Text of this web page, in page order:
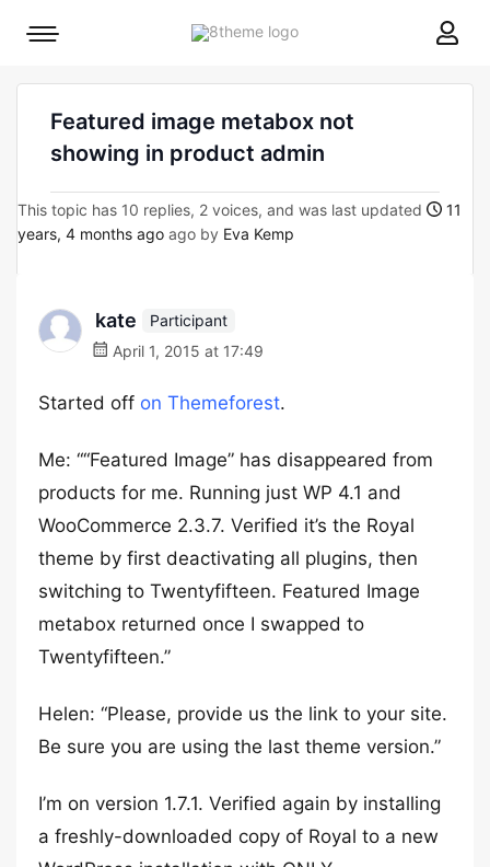
8theme
Mobile
Featured image metabox not
showing in product admin
This topic has 10 replies, 2 voices, and was last updated
11
years, 4 months ago ago by Eva Kemp
kate
Participant
April 1, 2015 at 17:49
Started off on Themeforest.
Me: ““Featured Image” has disappeared from
products for me. Running just WP 4.1 and
WooCommerce 2.3.7. Verified it’s the Royal
theme by first deactivating all plugins, then
switching to Twentyfifteen. Featured Image
metabox returned once I swapped to
Twentyfifteen.”
Helen: “Please, provide us the link to your site.
Be sure you are using the last theme version.”
I’m on version 1.7.1. Verified again by installing
a freshly-downloaded copy of Royal to a new